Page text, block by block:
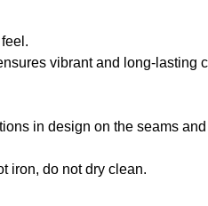
vibrant and long-lasting
in design on the seams and
iron, do not dry clean.